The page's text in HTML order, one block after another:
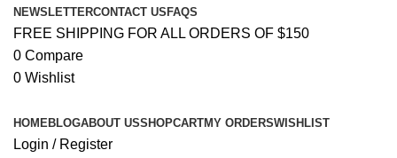
NEWSLETTERCONTACT US FAQS
FREE SHIPPING FOR ALL ORDERS OF $150
0 Compare
0 Wishlist
HOMEBLOGABOUT USSHOPCARTMY ORDERSWISHLIST
Login / Register